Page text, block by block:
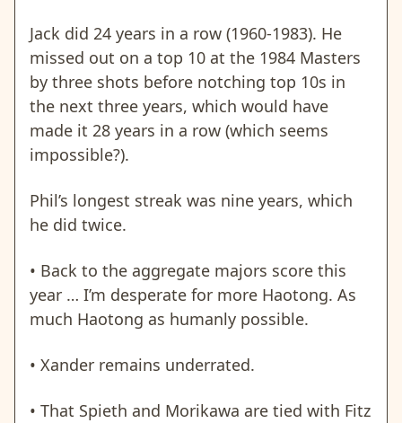
Jack did 24 years in a row (1960-1983). He
missed out on a top 10 at the 1984 Masters
by three shots before notching top 10s in
the next three years, which would have
made it 28 years in a row (which seems
impossible?).
Phil’s longest streak was nine years, which
he did twice.
• Back to the aggregate majors score this
year … I’m desperate for more Haotong. As
much Haotong as humanly possible.
• Xander remains underrated.
• That Spieth and Morikawa are tied with Fitz